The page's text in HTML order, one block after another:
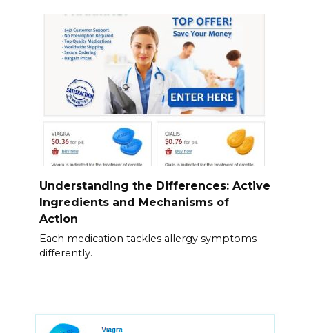
Understanding the Differences: Active
Ingredients and Mechanisms of
Action
Each medication tackles allergy symptoms
differently.